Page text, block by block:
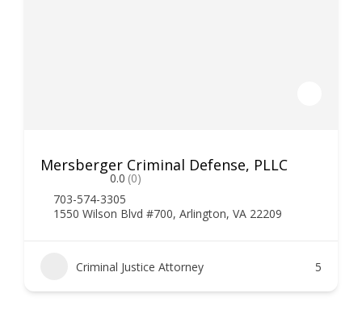
Mersberger Criminal Defense, PLLC
0.0 (0)
703-574-3305
1550 Wilson Blvd #700, Arlington, VA 22209
Criminal Justice Attorney 5